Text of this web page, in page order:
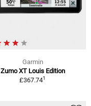
Garmin
Zumo XT Louis Edition
£367.741